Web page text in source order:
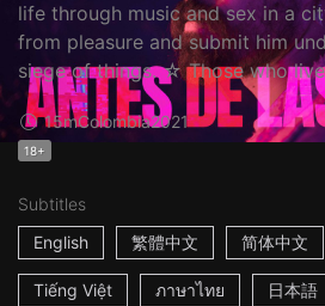
life through music and sex in a
from pleasure and submit him
siege of things. ☆ Those who
15mColombia2021
18+
Subtitles
English
繁體中文 简体中文
Tiếng Việt ภาษาไทย 日本語